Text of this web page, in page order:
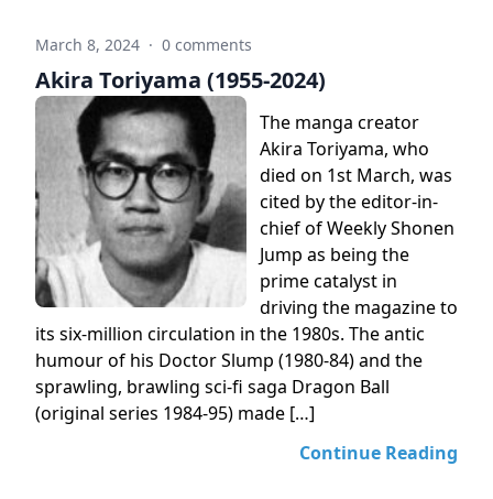
March 8, 2024 · 0 comments
Akira Toriyama (1955-2024)
The manga creator
Akira Toriyama, who
died on 1st March, was
cited by the editor-in-
chief of Weekly Shonen
Jump as being the
prime catalyst in
driving the magazine to
its six-million circulation in the 1980s. The antic
humour of his Doctor Slump (1980-84) and the
sprawling, brawling sci-fi saga Dragon Ball
(original series 1984-95) made […]
Continue Reading